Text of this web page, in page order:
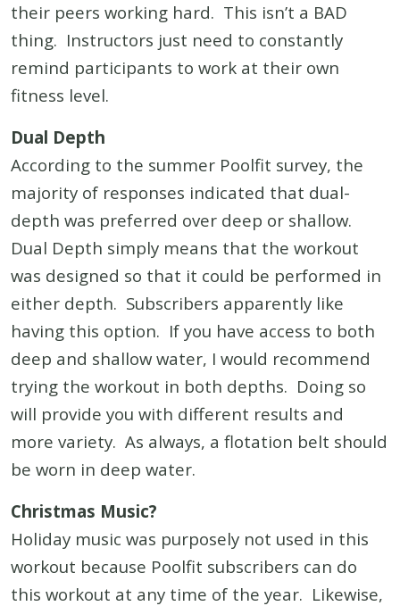
their peers working hard. This isn’t a BAD
thing. Instructors just need to constantly
remind participants to work at their own
fitness level.
Dual Depth
According to the summer Poolfit survey, the
majority of responses indicated that dual-
depth was preferred over deep or shallow.
Dual Depth simply means that the workout
was designed so that it could be performed in
either depth. Subscribers apparently like
having this option. If you have access to both
deep and shallow water, I would recommend
trying the workout in both depths. Doing so
will provide you with different results and
more variety. As always, a flotation belt should
be worn in deep water.
Christmas Music?
Holiday music was purposely not used in this
workout because Poolfit subscribers can do
this workout at any time of the year. Likewise,